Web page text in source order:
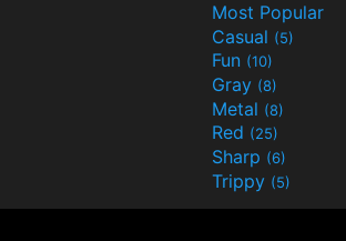
Most Popular
Casual (5)
Fun (10)
Gray (8)
Metal (8)
Red (25)
Sharp (6)
Trippy (5)